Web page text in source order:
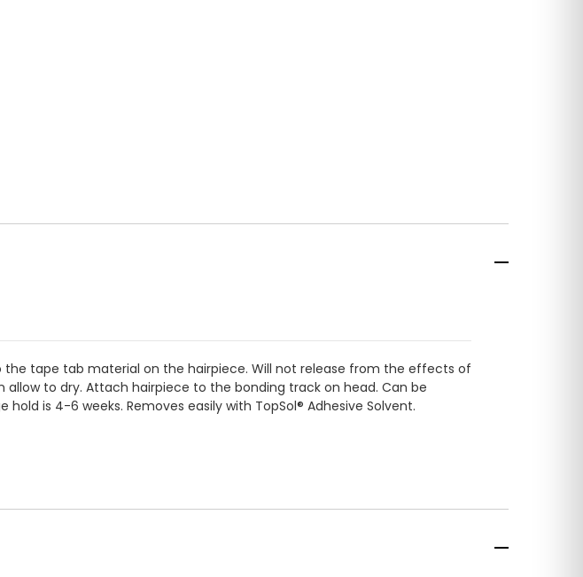
tape tab material on the hairpiece. Will not release from the effects of
to dry. Attach hairpiece to the bonding track on head. Can be
is 4-6 weeks. Removes easily with TopSol® Adhesive Solvent.